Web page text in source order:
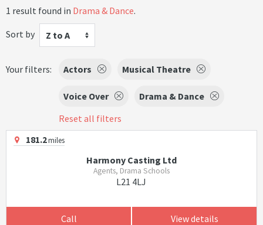
1 result found in Drama & Dance.
Sort by
Z to A
Your filters: Actors Musical Theatre
Voice Over
Drama & Dance
Reset all filters
181.2miles
Harmony Casting Ltd
Agents, Drama Schools
L21 4LJ
Call View details